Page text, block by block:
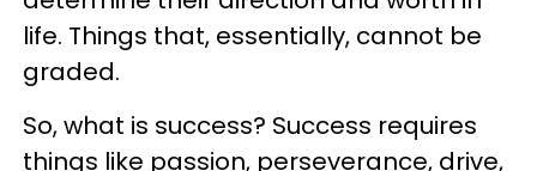
life. Things that, essentially, cannot be
graded.
So, what is success? Success requires
things like passion, perseverance, drive,